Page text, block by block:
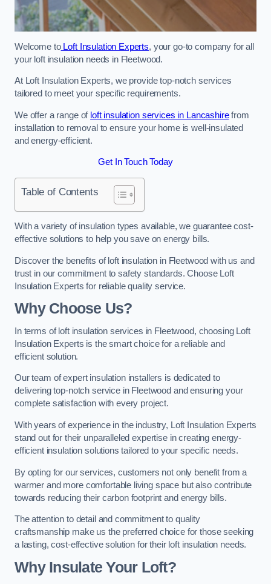
Welcome toLoft Insulation Experts, your go-to company for all
your loft insulation needs in Fleetwood.
At Loft Insulation Experts, we provide top-notch services
tailored to meet your specific requirements.
We offer a range of loft insulation services in Lancashirefrom
installation to removal to ensure your home is well-insulated
and energy-efficient.
Get In Touch Today
Table of Contents
With a variety of insulation types available, we guarantee cost-
effective solutions to help you save on energy bills.
Discover the benefits of loft insulation in Fleetwood with us and
trust in our commitment to safety standards. Choose Loft
Insulation Experts for reliable quality service.
Why Choose Us?
In terms of loft insulation services in Fleetwood, choosing Loft
Insulation Experts is the smart choice for a reliable and
efficient solution.
Our team of expert insulation installers is dedicated to
delivering top-notch service in Fleetwood and ensuring your
complete satisfaction with every project.
With years of experience in the industry, Loft Insulation Experts
stand out for their unparalleled expertise in creating energy-
efficient insulation solutions tailored to your specific needs.
By opting for our services, customers not only benefit from a
warmer and more comfortable living space but also contribute
towards reducing their carbon footprint and energy bills.
The attention to detail and commitment to quality
craftsmanship make us the preferred choice for those seeking
a lasting, cost-effective solution for their loft insulation needs.
Why Insulate Your Loft?